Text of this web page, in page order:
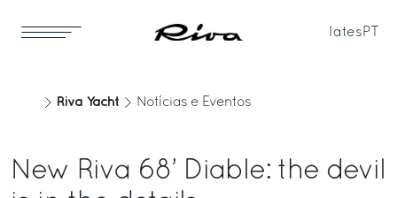
Iates PT
Riva Yacht Notícias e Eventos
New Riva 68’ Diable: the devil